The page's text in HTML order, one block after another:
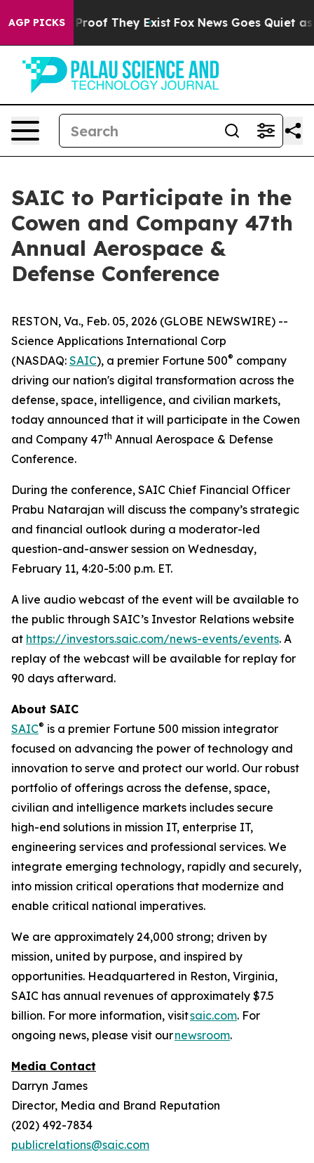
AGP PICKSno Proof They Exist Fox News Goes Quiet as
SAIC to Participate in the
Cowen and Company 47th
Annual Aerospace &
Defense Conference
RESTON, Va., Feb. 05, 2026 (GLOBE NEWSWIRE) --
Science Applications International Corp
(NASDAQ: SAIC), a premier Fortune 500® company
driving our nation's digital transformation across the
defense, space, intelligence, and civilian markets,
today announced that it will participate in the Cowen
and Company 47th Annual Aerospace & Defense
Conference.
During the conference, SAIC Chief Financial Officer
Prabu Natarajan will discuss the company’s strategic
and financial outlook during a moderator-led
question-and-answer session on Wednesday,
February 11, 4:20-5:00 p.m. ET.
A live audio webcast of the event will be available to
the public through SAIC’s Investor Relations website
at https://investors.saic.com/news-events/events. A
replay of the webcast will be available for replay for
90 days afterward.
About SAIC
SAIC® is a premier Fortune 500 mission integrator
focused on advancing the power of technology and
innovation to serve and protect our world. Our robust
portfolio of offerings across the defense, space,
civilian and intelligence markets includes secure
high-end solutions in mission IT, enterprise IT,
engineering services and professional services. We
integrate emerging technology, rapidly and securely,
into mission critical operations that modernize and
enable critical national imperatives.
We are approximately 24,000 strong; driven by
mission, united by purpose, and inspired by
opportunities. Headquartered in Reston, Virginia,
SAIC has annual revenues of approximately $7.5
billion. For more information, visitsaic.com. For
ongoing news, please visit ournewsroom.
Media Contact
Darryn James
Director, Media and Brand Reputation
(202) 492-7834
publicrelations@saic.com